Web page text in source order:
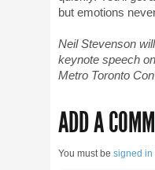
but emotions
Neil Stevenson
keynote speech
Metro Toronto
ADD A
You must be signed in